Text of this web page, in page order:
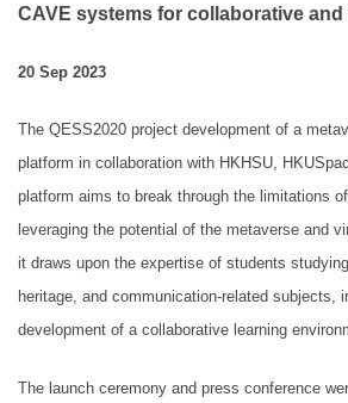
CAVE systems for collaborative and
20 Sep 2023
The QESS2020 project development of a
platform in collaboration with HKHSU,
platform aims to break through the limitations
leveraging the potential of the metaverse and
it draws upon the expertise of students
heritage, and communication-related subjects,
development of a collaborative learning
The launch ceremony and press conference